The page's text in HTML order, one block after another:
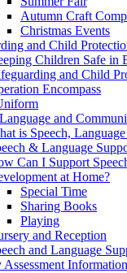
Autumn Craft
Christmas Events
and Child
Children Safe in
and Child
Encompass
and
is Speech,
& Language
Can I Support
at Home?
Special Time
Sharing Books
Playing
and Reception
and Language
Assessment